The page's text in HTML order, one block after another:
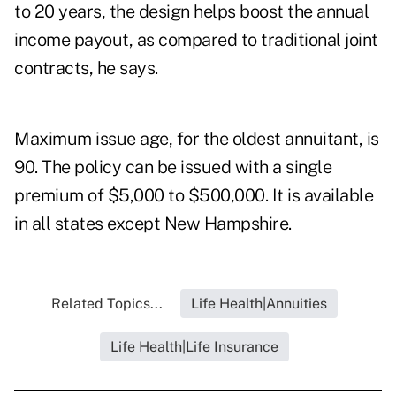
to 20 years, the design helps boost the annual
income payout, as compared to traditional joint
contracts, he says.
Maximum issue age, for the oldest annuitant, is
90. The policy can be issued with a single
premium of $5,000 to $500,000. It is available
in all states except New Hampshire.
Related Topics... Life Health|Annuities
Life Health|Life Insurance